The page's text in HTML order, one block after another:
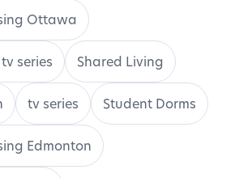
Ottawa
series Shared Living
tv series Student Dorms
Edmonton